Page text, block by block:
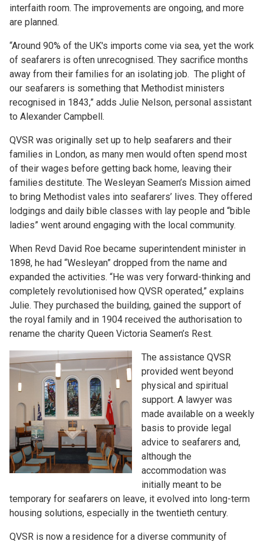
interfaith room. The improvements are ongoing, and more
are planned.
“Around 90% of the UK's imports come via sea, yet the work
of seafarers is often unrecognised. They sacrifice months
away from their families for an isolating job. The plight of
our seafarers is something that Methodist ministers
recognised in 1843,” adds Julie Nelson, personal assistant
to Alexander Campbell.
QVSR was originally set up to help seafarers and their
families in London, as many men would often spend most
of their wages before getting back home, leaving their
families destitute. The Wesleyan Seamen’s Mission aimed
to bring Methodist vales into seafarers’ lives. They offered
lodgings and daily bible classes with lay people and “bible
ladies” went around engaging with the local community.
When Revd David Roe became superintendent minister in
1898, he had “Wesleyan” dropped from the name and
expanded the activities. “He was very forward-thinking and
completely revolutionised how QVSR operated,” explains
Julie. They purchased the building, gained the support of
the royal family and in 1904 received the authorisation to
rename the charity Queen Victoria Seamen’s Rest.
The assistance QVSR
provided went beyond
physical and spiritual
support. A lawyer was
made available on a weekly
basis to provide legal
advice to seafarers and,
although the
accommodation was
initially meant to be
temporary for seafarers on leave, it evolved into long-term
housing solutions, especially in the twentieth century.
QVSR is now a residence for a diverse community of